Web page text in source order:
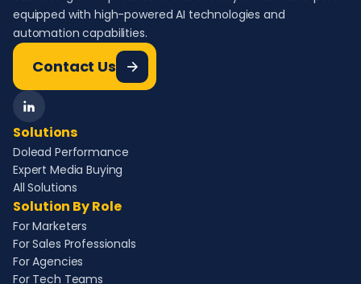
equipped with high-powered AI technologies and
automation capabilities.
Contact Us
Solutions
Dolead Performance
Expert Media Buying
All Solutions
Solution By Role
For Marketers
For Sales Professionals
For Agencies
For Tech Teams